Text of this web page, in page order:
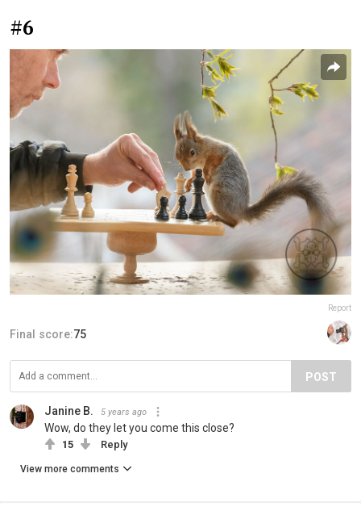
#6
Report
Final score:75
POST
Janine B. 5 years ago
Wow, do they let you come this close?
15 Reply
View more comments